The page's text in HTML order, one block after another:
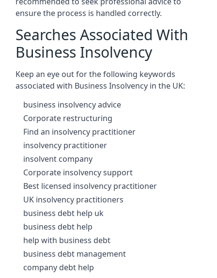
ensure the process is handled correctly.
Searches Associated With
Business Insolvency
Keep an eye out for the following keywords
associated with Business Insolvency in the UK:
business insolvency advice
Corporate restructuring
Find an insolvency practitioner
insolvency practitioner
insolvent company
Corporate insolvency support
Best licensed insolvency practitioner
UK insolvency practitioners
business debt help uk
business debt help
help with business debt
business debt management
company debt help